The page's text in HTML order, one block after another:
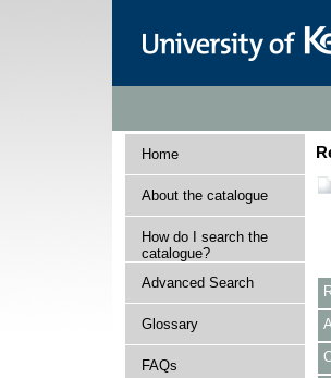
Home
About the catalogue
How do I search the
catalogue?
Advanced Search
Glossary
FAQs